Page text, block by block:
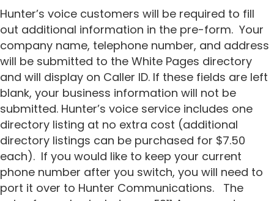
Hunter’s voice customers will be required to fill
out additional information in the pre-form. Your
company name, telephone number, and address
will be submitted to the White Pages directory
and will display on Caller ID. If these fields are left
blank, your business information will not be
submitted. Hunter’s voice service includes one
directory listing at no extra cost (additional
directory listings can be purchased for $7.50
each). If you would like to keep your current
phone number after you switch, you will need to
port it over to Hunter Communications.
The